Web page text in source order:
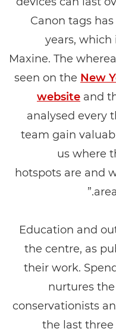
Canon tags
years, which
Maxine. The
seen on the New
website and
analysed every
team gain
us where
hotspots are and
Education and
the centre, as
their work.
nurtures
conservationists
the last three